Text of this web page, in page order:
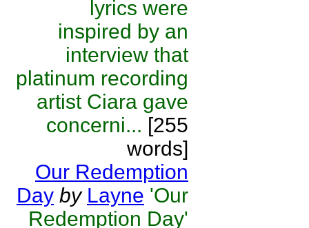
lyrics were
inspired by an
interview that
platinum recording
artist Ciara gave
concerni... [255
words]
Our Redemption
Day by Layne 'Our
Redemption Day'